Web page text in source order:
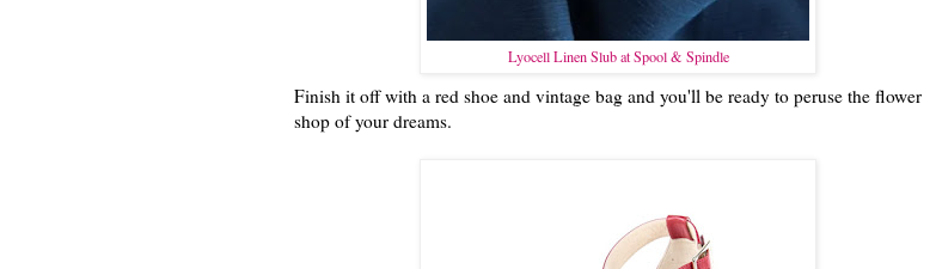
Lyocell Linen Slub at Spool & Spindle
Finish it off with a red shoe and vintage bag and you'll be ready to peruse the flower
shop of your dreams.